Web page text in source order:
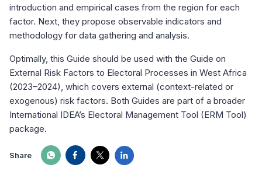
introduction and empirical cases from the region for each
factor. Next, they propose observable indicators and
methodology for data gathering and analysis.
Optimally, this Guide should be used with the Guide on
External Risk Factors to Electoral Processes in West Africa
(2023–2024), which covers external (context-related or
exogenous) risk factors. Both Guides are part of a broader
International IDEA’s Electoral Management Tool (ERM Tool)
package.
Share